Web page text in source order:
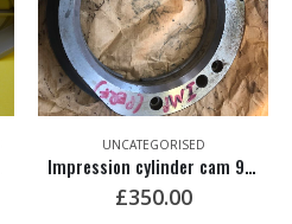
UNCATEGORISED
Impression cylinder cam 91.581.004
£350.00